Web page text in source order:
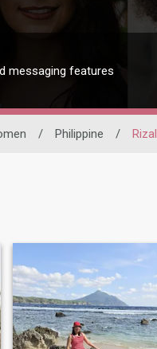
messaging features
/ Philippine / Rizal